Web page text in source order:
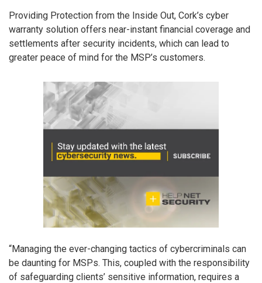
Providing Protection from the Inside Out, Cork’s cyber
warranty solution offers near-instant financial coverage and
settlements after security incidents, which can lead to
greater peace of mind for the MSP’s customers.
“Managing the ever-changing tactics of cybercriminals can
be daunting for MSPs. This, coupled with the responsibility
of safeguarding clients’ sensitive information, requires a